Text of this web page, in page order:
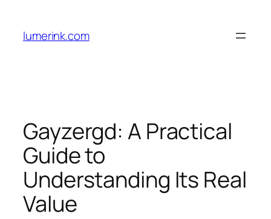
content
lumerink.com
Gayzergd: A Practical
Guide to
Understanding Its Real
Value